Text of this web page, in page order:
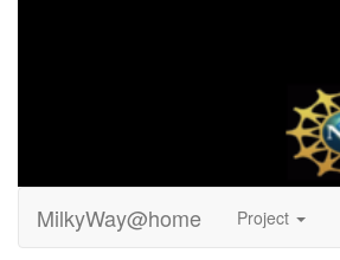
MilkyWay@home Project